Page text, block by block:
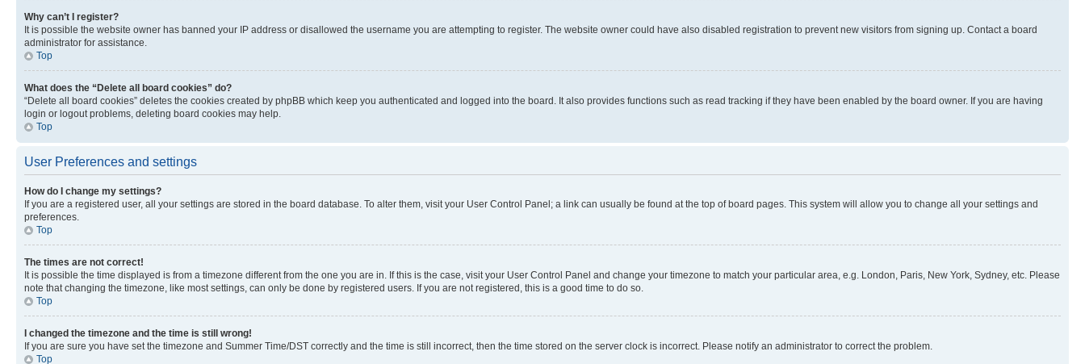
Why can’t I register?
It is possible the website owner has banned your IP address or disallowed the username you are attempting to register. The website owner could have also disabled registration to prevent new visitors from signing up. Contact a board
administrator for assistance.
Top
What does the “Delete all board cookies” do?
“Delete all board cookies” deletes the cookies created by phpBB which keep you authenticated and logged into the board. It also provides functions such as read tracking if they have been enabled by the board owner. If you are having
login or logout problems, deleting board cookies may help.
Top
User Preferences and settings
How do I change my settings?
If you are a registered user, all your settings are stored in the board database. To alter them, visit your User Control Panel; a link can usually be found at the top of board pages. This system will allow you to change all your settings and
preferences.
Top
The times are not correct!
It is possible the time displayed is from a timezone different from the one you are in. If this is the case, visit your User Control Panel and change your timezone to match your particular area, e.g. London, Paris, New York, Sydney, etc. Please
note that changing the timezone, like most settings, can only be done by registered users. If you are not registered, this is a good time to do so.
Top
I changed the timezone and the time is still wrong!
If you are sure you have set the timezone and Summer Time/DST correctly and the time is still incorrect, then the time stored on the server clock is incorrect. Please notify an administrator to correct the problem.
Top